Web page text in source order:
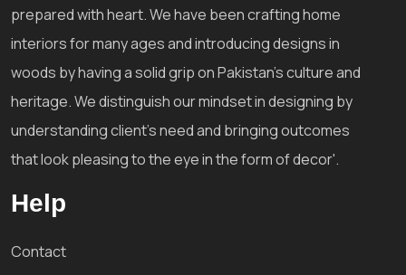
prepared with heart. We have been crafting home
interiors for many ages and introducing designs in
woods by having a solid grip on Pakistan's culture and
heritage. We distinguish our mindset in designing by
understanding client's need and bringing outcomes
that look pleasing to the eye in the form of decor'.
Help
Contact